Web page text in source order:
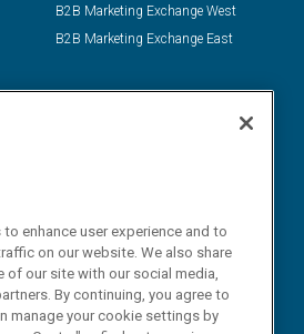
B2B Marketing Exchange West
B2B Marketing Exchange East
enhance user experience and to
on our website. We also share
our site with our social media,
By continuing, you agree to
manage your cookie settings by